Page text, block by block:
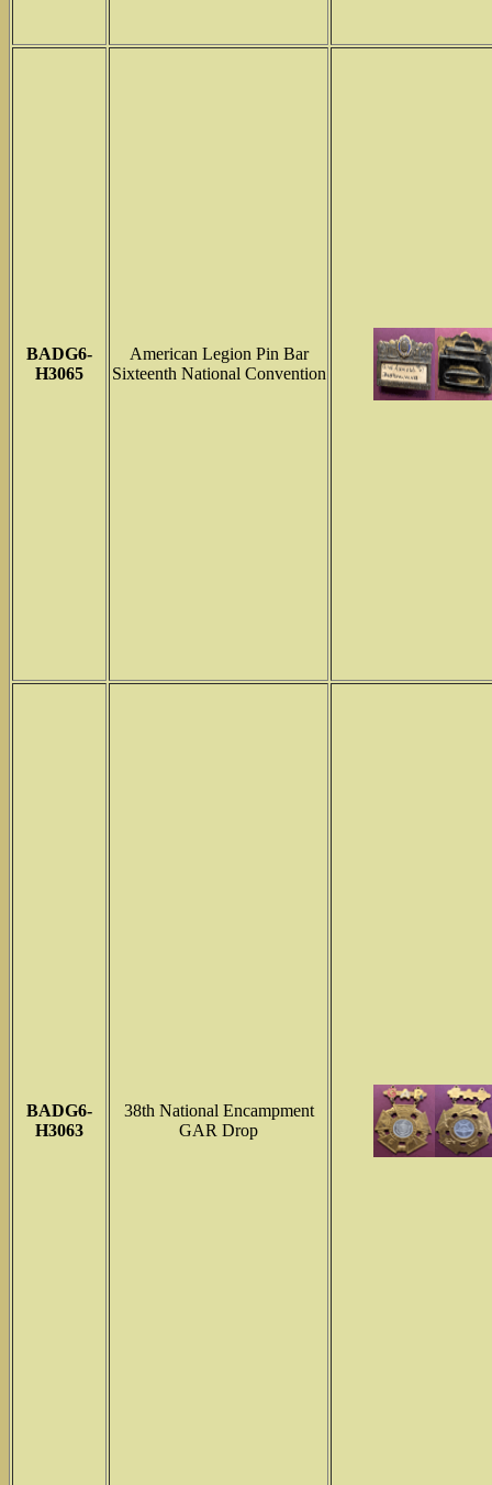
BADG6-
H3065
American Legion Pin Bar
Sixteenth National Convention
BADG6-
H3063
38th National Encampment
GAR Drop